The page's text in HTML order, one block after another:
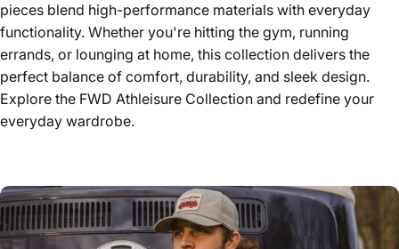
pieces blend high-performance materials with everyday
functionality. Whether you're hitting the gym, running
errands, or lounging at home, this collection delivers the
perfect balance of comfort, durability, and sleek design.
Explore the FWD Athleisure Collection and redefine your
everyday wardrobe.